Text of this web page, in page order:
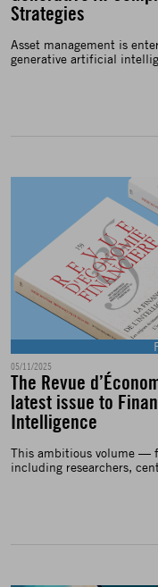
Strategies
Asset management is
generative artificial
05/11/2025
The Revue
latest issue to
Intelligence
This ambitious volume —
including researchers,